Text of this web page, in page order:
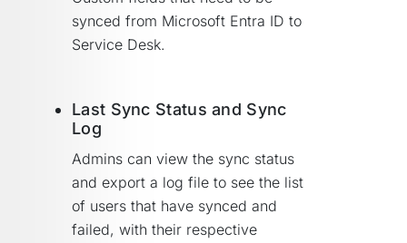
synced from Microsoft Entra ID to
Service Desk.
Last Sync Status and Sync
Log
Admins can view the sync status
and export a log file to see the list
of users that have synced and
failed, with their respective